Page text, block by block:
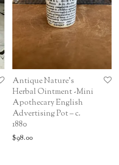
Antique Nature’s
Herbal Ointment -Mini
Apothecary English
Advertising Pot – c.
1880
$98.00